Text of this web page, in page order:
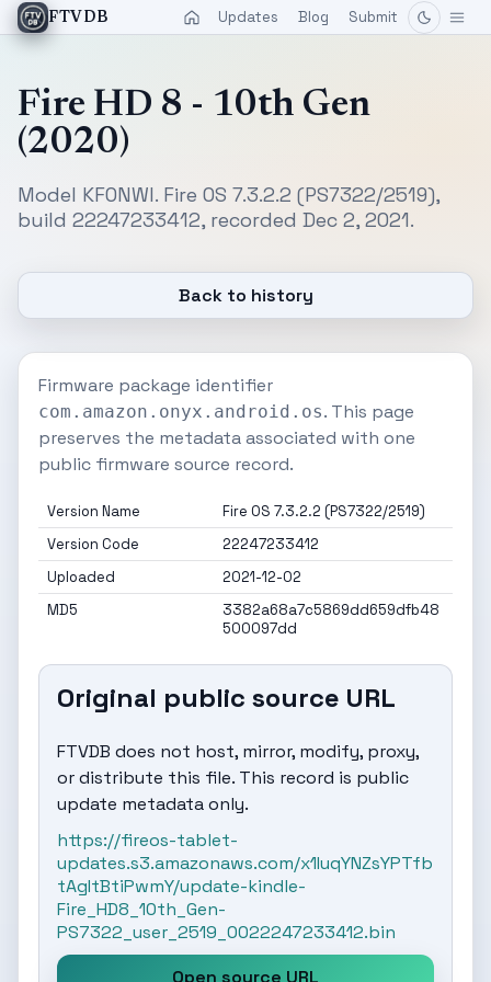
FTVDB Updates Blog Submit
Fire HD 8 - 10th Gen
(2020)
Model KFONWI. Fire OS 7.3.2.2 (PS7322/2519),
build 22247233412, recorded Dec 2, 2021.
Back to history
Firmware package identifier
com.amazon.onyx.android.os. This page
preserves the metadata associated with one
public firmware source record.
Version Name
Fire OS 7.3.2.2 (PS7322/2519)
Version Code
22247233412
Uploaded
2021-12-02
MD5
3382a68a7c5869dd659dfb48
500097dd
Original public source URL
FTVDB does not host, mirror, modify, proxy,
or distribute this file. This record is public
update metadata only.
https://fireos-tablet-
updates.s3.amazonaws.com/x1IuqYNZsYPTfb
tAgItBtiPwmY/update-kindle-
Fire_HD8_10th_Gen-
PS7322_user_2519_0022247233412.bin
Open source URL